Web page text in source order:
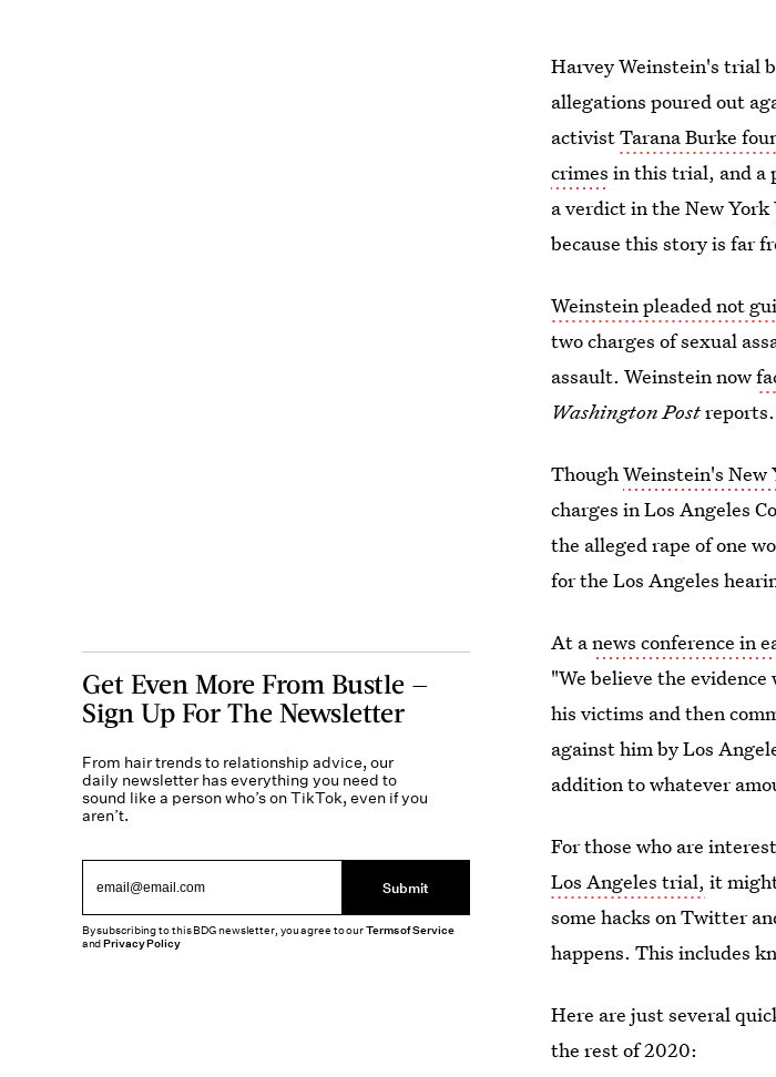
Harvey Weinstein's trial
allegations poured out
activistTarana Burke
crimes in this trial, and a
a verdict in the New York
because this story is far
Weinstein pleaded not
two charges of sexual
assault. Weinstein now
Washington Post
ThoughWeinstein's New
charges in Los Angeles
the alleged rape of one
for the Los Angeles
At anews conference in
"We believe the
his victims and then
against him by Los
addition to whatever
For those who are
Los Angeles trial, it
some hacks on Twitter
happens. This includes
Here are just several
the rest of 2020:
Get Even More From Bustle —
Sign Up For The Newsletter
From hair trends to relationship advice, our
daily newsletter has everything you need to
sound like a person who’s on TikTok, even if you
aren’t.
Submit
By subscribing to this BDG newsletter, you agree to ourTerms of Service
andPrivacy Policy